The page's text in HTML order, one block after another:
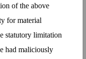
of the above
for material
statutory limitation
had maliciously